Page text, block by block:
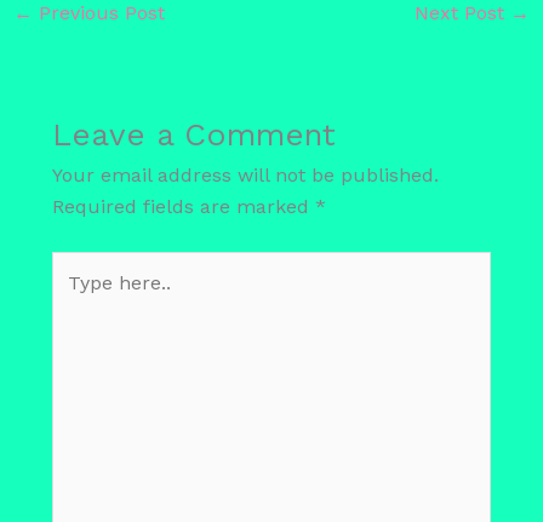
← Previous Post Next Post →
Leave a Comment
Your email address will not be published.
Required fields are marked *
here..